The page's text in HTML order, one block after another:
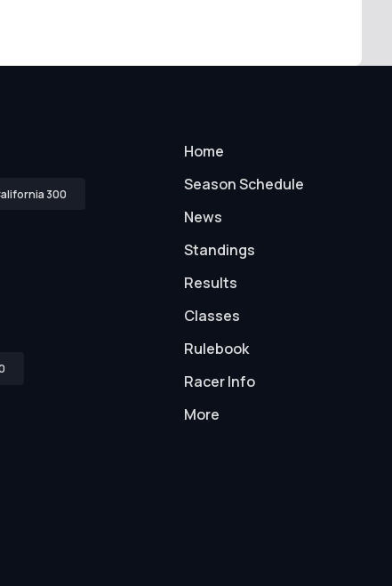
300
Home
Season Schedule
News
Standings
Results
Classes
Rulebook
Racer Info
More